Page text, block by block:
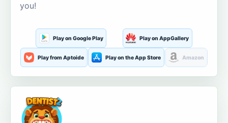
you!
Play on Google Play Play on AppGallery
Play from Aptoide Play on the App Store Amazon